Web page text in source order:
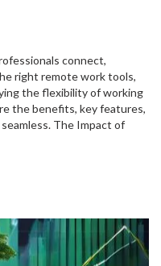
connect,
right remote work tools,
the flexibility of working
the benefits, key features,
The Impact of